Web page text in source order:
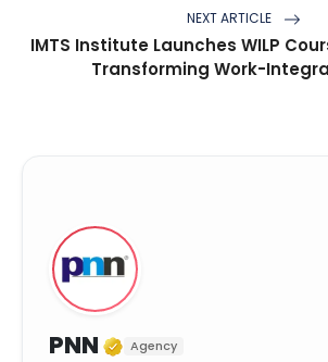
NEXT ARTICLE
IMTS Institute Launches WILP
Transforming Work-
PNN Verified Media
Agency